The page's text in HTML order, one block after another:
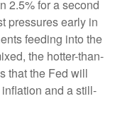
2.5% for a second
pressures early in
feeding into the
the hotter-than-
that the Fed will
and a still-